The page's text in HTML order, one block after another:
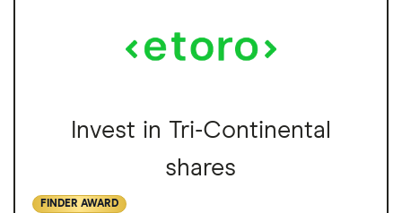
Invest in Tri-Continental
shares
FINDER AWARD